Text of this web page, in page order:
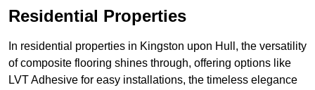
Residential Properties
In residential properties in Kingston upon Hull, the versatility
of composite flooring shines through, offering options like
LVT Adhesive for easy installations, the timeless elegance